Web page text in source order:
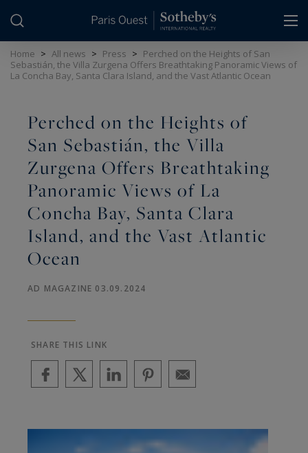
Home > All news > Press > Perched on the Heights of San
Sebastián, the Villa Zurgena Offers Breathtaking Panoramic Views of
La Concha Bay, Santa Clara Island, and the Vast Atlantic Ocean
Perched on the Heights of
San Sebastián, the Villa
Zurgena Offers Breathtaking
Panoramic Views of La
Concha Bay, Santa Clara
Island, and the Vast Atlantic
Ocean
AD MAGAZINE 03.09.2024
SHARE THIS LINK